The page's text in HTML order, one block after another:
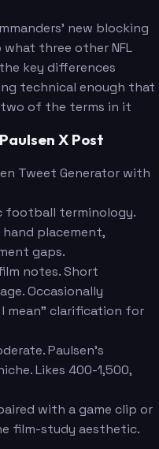
new blocking
three other NFL
key differences
technical enough that
two of the terms in it
X Post
Tweet Generator with
football terminology.
placement,
gaps.
notes. Short
Occasionally
mean" clarification for
Paulsen's
Likes 400-1,500,
with a game clip or
film-study aesthetic.